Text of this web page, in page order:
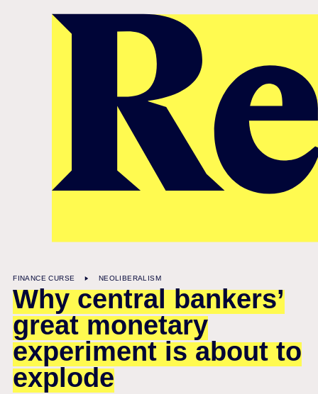
FINANCE CURSE NEOLIBERALISM
Why central bankers’
great monetary
experiment is about to
explode